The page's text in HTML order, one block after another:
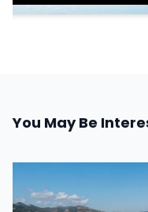
You May Be